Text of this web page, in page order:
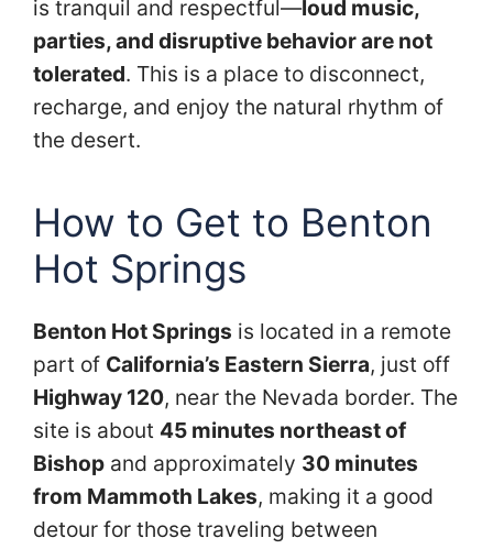
is tranquil and respectful—loud music,
parties, and disruptive behavior are not
tolerated. This is a place to disconnect,
recharge, and enjoy the natural rhythm of
the desert.
How to Get to Benton
Hot Springs
Benton Hot Springs is located in a remote
part of California’s Eastern Sierra, just off
Highway 120, near the Nevada border. The
site is about 45 minutes northeast of
Bishop and approximately 30 minutes
from Mammoth Lakes, making it a good
detour for those traveling between